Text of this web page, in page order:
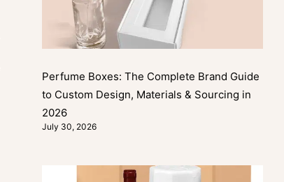
Perfume Boxes: The Complete Brand Guide
to Custom Design, Materials & Sourcing in
2026
July 30, 2026